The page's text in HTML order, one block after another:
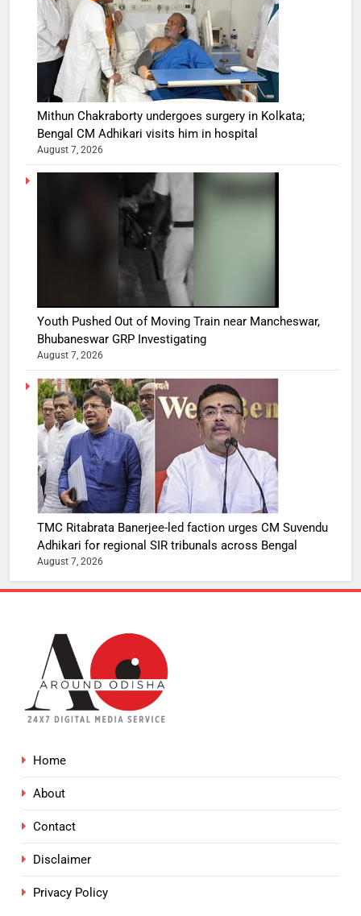
Mithun Chakraborty undergoes surgery in Kolkata;
Bengal CM Adhikari visits him in hospital
August 7, 2026
Youth Pushed Out of Moving Train near Mancheswar,
Bhubaneswar GRP Investigating
August 7, 2026
TMC Ritabrata Banerjee-led faction urges CM Suvendu
Adhikari for regional SIR tribunals across Bengal
August 7, 2026
Home
About
Contact
Disclaimer
Privacy Policy